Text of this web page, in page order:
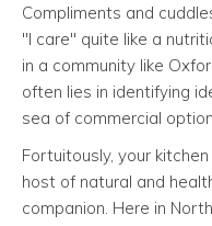
Compliments and
"I care" quite like a
in a community like
often lies in identifying
sea of commercial
Fortuitously, your
host of natural and
companion. Here in